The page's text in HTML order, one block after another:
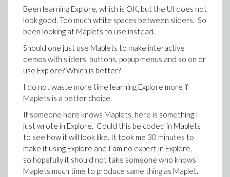
Been learning Explore, which is OK, but the UI does not
look good. Too much white spaces between sliders. So
been looking at Maplets to use instead.
Should one just use Maplets to make interactive
demos with sliders, buttons, popup menus and so on or
use Explore? Which is better?
I do not waste more time learning Explore more if
Maplets is a better choice.
If someone here knows Maplets, here is something I
just wrote in Explore. Could this be coded in Maplets
to see how it will look like. It took me 30 minutes to
make it using Explore and I am no expert in Explore,
so hopefully it should not take someone who knows
Maplets much time to produce same thing as Maplet. I